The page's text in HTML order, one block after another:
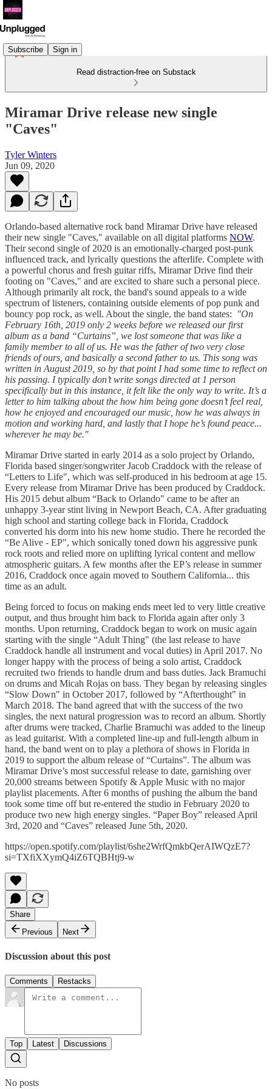
Subscribe Sign in
Read distraction-free on Substack
Miramar Drive release new single
"Caves"
Tyler Winters
Jun 09, 2020
Orlando-based alternative rock band Miramar Drive have released
their new single "Caves," available on all digital platforms NOW.
Their second single of 2020 is an emotionally-charged post-punk
influenced track, and lyrically questions the afterlife. Complete with
a powerful chorus and fresh guitar riffs, Miramar Drive find their
footing on "Caves," and are excited to share such a personal piece.
Although primarily alt rock, the band's sound appeals to a wide
spectrum of listeners, containing outside elements of pop punk and
bouncy pop rock, as well. About the single, the band states: ​
"On
February 16th, 2019 only 2 weeks before we released our first
album as a band “Curtains”, we lost someone that was like a
family member to all of us. He was the father of two very close
friends of ours, and basically a second father to us. This song was
written in August 2019, so by that point I had some time to reflect on
his passing. I typically don’t write songs directed at 1 person
specifically but in this instance, it felt like the only way to write. It’s a
letter to him talking about the how him being gone doesn’t feel real,
how he enjoyed and encouraged our music, how he was always in
motion and working hard, and lastly that I hope he’s found peace...
wherever he may be."
Miramar Drive started in early 2014 as a solo project by Orlando,
Florida based singer/songwriter Jacob Craddock with the release of
“Letters to Life", which was self-produced in his bedroom at age 15.
Every release from Miramar Drive has been produced by Craddock.
His 2015 debut album “Back to Orlando" came to be after an
unhappy 3-year stint living in Newport Beach, CA. After graduating
high school and starting college back in Florida, Craddock
converted his dorm into his new home studio. There he recorded the
“Be Alive - EP", which sonically toned down his aggressive punk
rock roots and relied more on uplifting lyrical content and mellow
atmospheric guitars. A few months after the EP’s release in summer
2016, Craddock once again moved to Southern California... this
time as an adult.
Being forced to focus on making ends meet led to very little creative
output, and thus brought him back to Florida again after only 3
months. Upon returning, Craddock began to work on music again
starting with the single “Adult Thing" (the last release to have
Craddock handle all instrument and vocal duties) in April 2017. No
longer happy with the process of being a solo artist, Craddock
recruited two friends to handle drum and bass duties. Jack Bramuchi
on drums and Micah Rojas on bass. They began by releasing singles
“Slow Down" in October 2017, followed by “Afterthought" in
March 2018. The band agreed that with the success of the two
singles, the next natural progression was to record an album. Shortly
after drums were tracked, Charlie Bramuchi was added to the lineup
as lead guitarist. With a completed line-up and full-length album in
hand, the band went on to play a plethora of shows in Florida in
2019 to support the album release of “Curtains”. The album was
Miramar Drive’s most successful release to date, garnishing over
20,000 streams between Spotify & Apple Music with no major
playlist placements. After 6 months of pushing the album the band
took some time off but re-entered the studio in February 2020 to
produce two new high energy singles. “Paper Boy” released April
3rd, 2020 and “Caves” released June 5th, 2020.
https://open.spotify.com/playlist/6she2WrfQmkbQerAIWQzE7?
si=TXfiXXymQ4iZ6TQBHtj9-w
Share
Previous
Next
Discussion about this post
Comments Restacks
Top Latest Discussions
No posts